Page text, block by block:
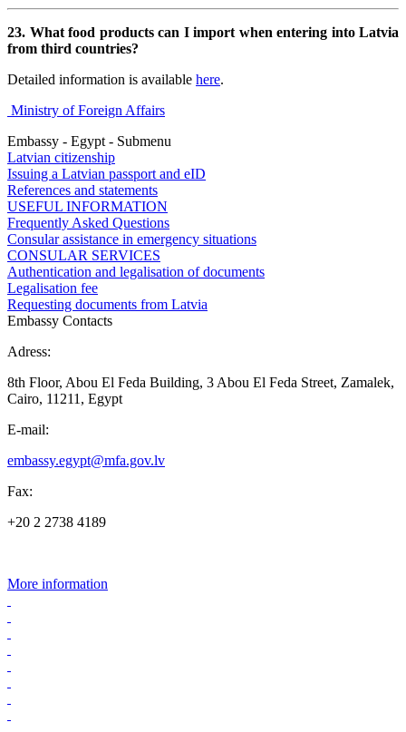
23. What food products can I import when entering into Latvia
from third countries?
Detailed information is available here.
Ministry of Foreign Affairs
Embassy - Egypt - Submenu
Latvian citizenship
Issuing a Latvian passport and eID
References and statements
USEFUL INFORMATION
Frequently Asked Questions
Consular assistance in emergency situations
CONSULAR SERVICES
Authentication and legalisation of documents
Legalisation fee
Requesting documents from Latvia
Embassy Contacts
Adress:
8th Floor, Abou El Feda Building, 3 Abou El Feda Street, Zamalek,
Cairo, 11211, Egypt
E-mail:
embassy.egypt@mfa.gov.lv
Fax:
+20 2 2738 4189
More information